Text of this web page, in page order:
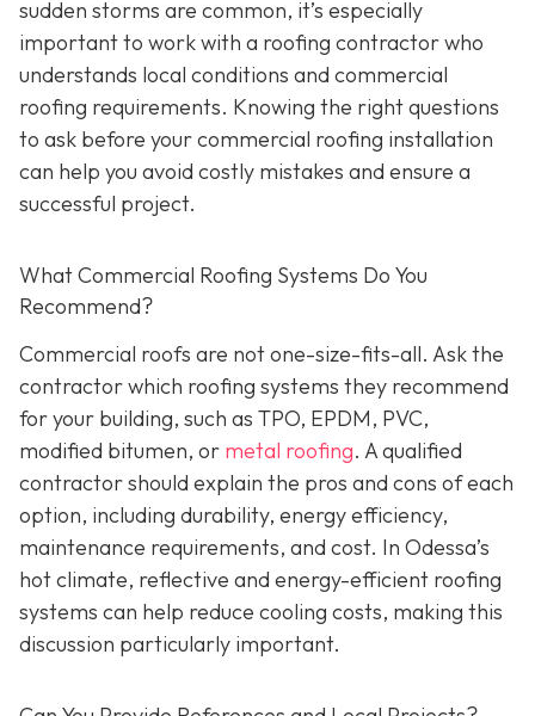
sudden storms are common, it’s especially
important to work with a roofing contractor who
understands local conditions and commercial
roofing requirements. Knowing the right questions
to ask before your commercial roofing installation
can help you avoid costly mistakes and ensure a
successful project.
What Commercial Roofing Systems Do You
Recommend?
Commercial roofs are not one-size-fits-all. Ask the
contractor which roofing systems they recommend
for your building, such as TPO, EPDM, PVC,
modified bitumen, or metal roofing. A qualified
contractor should explain the pros and cons of each
option, including durability, energy efficiency,
maintenance requirements, and cost. In Odessa’s
hot climate, reflective and energy-efficient roofing
systems can help reduce cooling costs, making this
discussion particularly important.